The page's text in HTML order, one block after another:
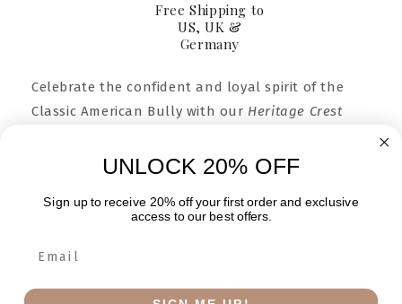
Free Shipping to
US, UK &
Germany
Celebrate the confident and loyal spirit of the
Classic American Bully with our Heritage Crest
crafted from 100% pure cotton for everyday comfort.
front and center, each sweatshirt is hand-finished
soft, lived-in texture and premium vintage appeal.
UNLOCK 20% OFF
Sign up to receive 20% off your first order and exclusive
access to our best offers.